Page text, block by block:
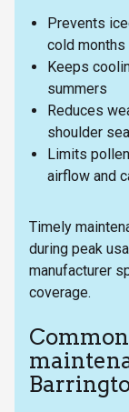
Prevents
cold months
Keeps
summers
Reduces
shoulder
Limits
airflow and
Timely
during peak
manufacturer
coverage.